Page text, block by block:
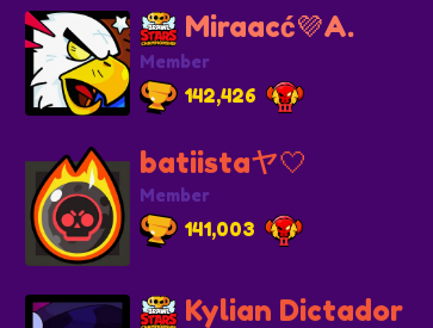
Miraacć💜A.
Member
142,426
batiistaヤ🤍
Member
141,003
Kylian Dictador